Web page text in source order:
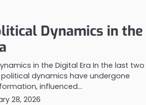
Dynamics in the
in the Digital Era In the last two
dynamics have undergone
influenced…
28, 2026